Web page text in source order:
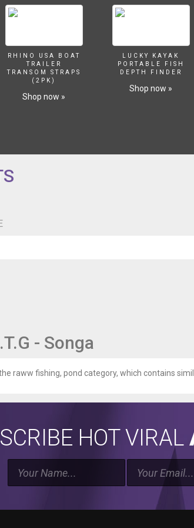
RHINO USA BOAT
TRAILER
TRANSOM STRAPS
(2PK)
Shop now »
LUCKY KAYAK
PORTABLE FISH
DEPTH FINDER
Shop now »
- Songa
raww fishing, pond category, which contains
HOT VIRAL